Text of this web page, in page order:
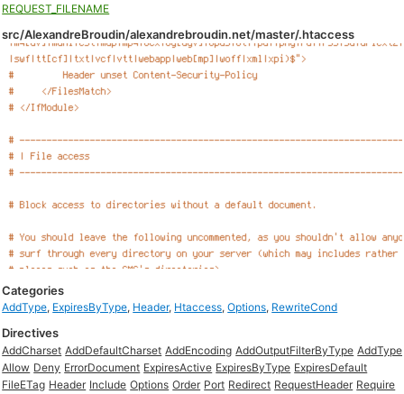
REQUEST_FILENAME
src/AlexandreBroudin/alexandrebroudin.net/master/.htaccess
Categories
AddType, ExpiresByType, Header, Htaccess,Options, RewriteCond
Directives
AddCharset AddDefaultCharset AddEncoding AddOutputFilterByType AddType
Allow Deny ErrorDocument ExpiresActive ExpiresByType ExpiresDefault
FileETag Header Include Options Order Port Redirect RequestHeader Require